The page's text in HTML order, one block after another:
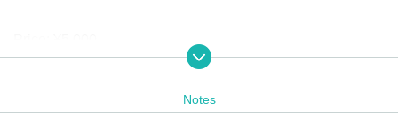
February 1, 2025 (Sat) 19:00 ~
Notes